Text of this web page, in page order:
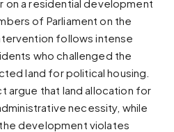
on a residential development
of Parliament on the
follows intense
who challenged the
land for political housing.
argue that land allocation for
necessity, while
development violates